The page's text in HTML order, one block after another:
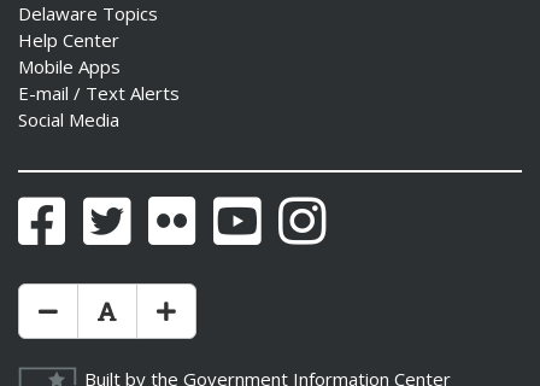
Delaware Topics
Help Center
Mobile Apps
E-mail / Text Alerts
Social Media
FacebookTwitter Flickr YouTubeInstagram
Make Text Size Smaler
Reset Text Size
Make Text Size Bigger
Built by the Government Information Center